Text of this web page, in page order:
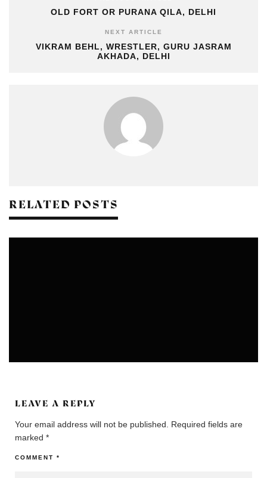
OLD FORT OR PURANA QILA, DELHI
NEXT ARTICLE
VIKRAM BEHL, WRESTLER, GURU JASRAM
AKHADA, DELHI
RELATED POSTS
LEAVE A REPLY
Your email address will not be published. Required fields are
marked *
COMMENT *